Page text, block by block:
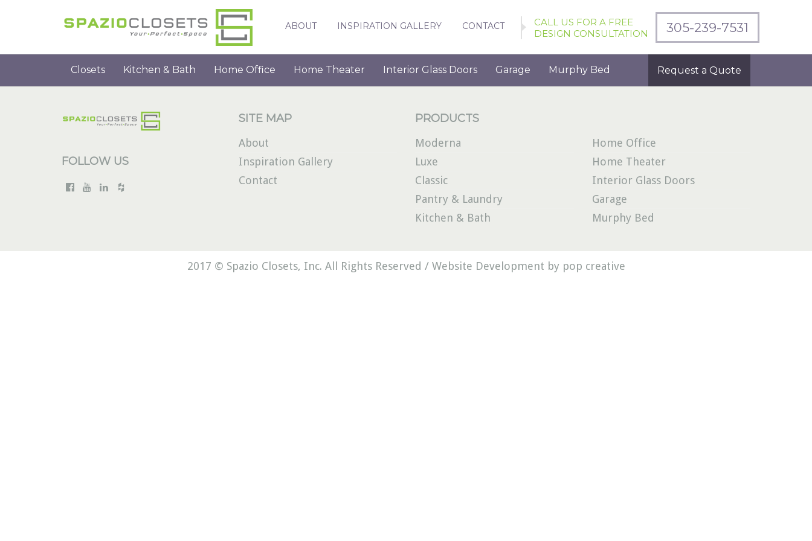
ABOUT INSPIRATION GALLERY CONTACT
CALL US FOR A FREE
DESIGN CONSULTATION
305-239-7531
Closets Kitchen & Bath Home Office Home Theater Interior Glass Doors Garage Murphy Bed Request a Quote
FOLLOW US
SITE MAP
About
Inspiration Gallery
Contact
PRODUCTS
Moderna
Luxe
Classic
Pantry & Laundry
Kitchen & Bath
Home Office
Home Theater
Interior Glass Doors
Garage
Murphy Bed
2017 © Spazio Closets, Inc. All Rights Reserved / Website Development by pop creative